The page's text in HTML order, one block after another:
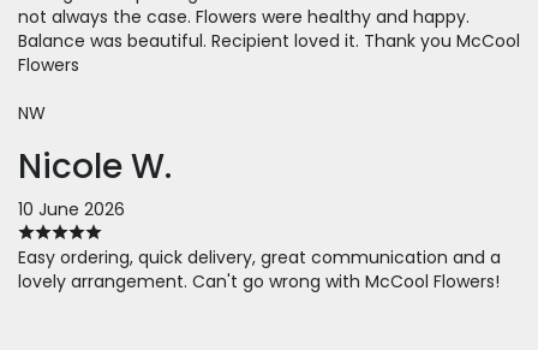
not always the case. Flowers were healthy and happy.
Balance was beautiful. Recipient loved it. Thank you McCool
Flowers
NW
Nicole W.
10 June 2026
Easy ordering, quick delivery, great communication and a
lovely arrangement. Can't go wrong with McCool Flowers!